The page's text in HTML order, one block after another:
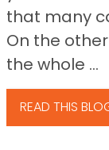
that many
On the
the whole ...
READ THIS